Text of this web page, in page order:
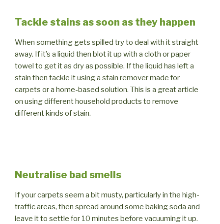
Tackle stains as soon as they happen
When something gets spilled try to deal with it straight
away. If it’s a liquid then blot it up with a cloth or paper
towel to get it as dry as possible. If the liquid has left a
stain then tackle it using a stain remover made for
carpets or a home-based solution. This is a great article
on using different household products to remove
different kinds of stain.
Neutralise bad smells
If your carpets seem a bit musty, particularly in the high-
traffic areas, then spread around some baking soda and
leave it to settle for 10 minutes before vacuuming it up.